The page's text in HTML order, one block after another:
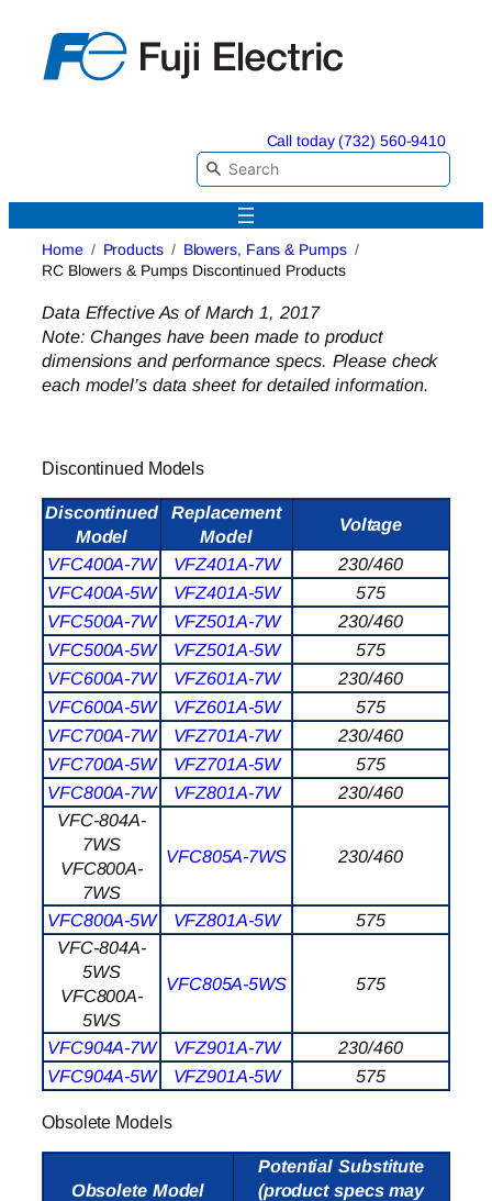
content
Call today (732) 560-9410
Home Products
Blowers, Fans & Pumps
RC Blowers & Pumps Discontinued Products
Data Effective As of March 1, 2017
Note: Changes have been made to product
dimensions and performance specs. Please check
each model’s data sheet for detailed information.
Discontinued Models
Discontinued
Model
Replacement
Model
Voltage
VFC400A-7W
VFZ401A-7W
230/460
VFC400A-5W
VFZ401A-5W
575
VFC500A-7W
VFZ501A-7W
230/460
VFC500A-5W
VFZ501A-5W
575
VFC600A-7W
VFZ601A-7W
230/460
VFC600A-5W
VFZ601A-5W
575
VFC700A-7W
VFZ701A-7W
230/460
VFC700A-5W
VFZ701A-5W
575
VFC800A-7W
VFZ801A-7W
230/460
VFC-804A-
7WS
VFC800A-
7WS
VFC805A-7WS 230/460
VFC800A-5W VFZ801A-5W
575
VFC-804A-
5WS
VFC800A-
5WS
VFC805A-5WS 575
VFC904A-7W VFZ901A-7W
230/460
VFC904A-5W
VFZ901A-5W 575
Obsolete Models
Obsolete Model
Potential Substitute
(product specs may